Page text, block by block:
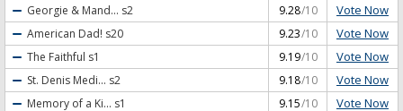
Georgie & Mand... s2 9.28/10 Vote Now
American Dad! s20 9.23/10 Vote Now
The Faithful s1 9.19/10 Vote Now
St. Denis Medi... s2 9.18/10 Vote Now
Memory of a Ki... s1 9.15/10 Vote Now